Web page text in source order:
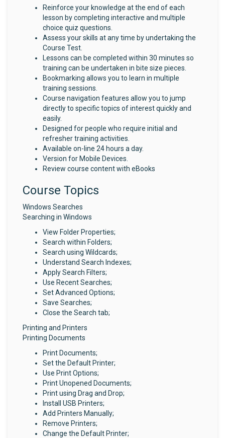
Reinforce your knowledge at the end of each
lesson by completing interactive and multiple
choice quiz questions.
Assess your skills at any time by undertaking the
Course Test.
Lessons can be completed within 30 minutes so
training can be undertaken in bite size pieces.
Bookmarking allows you to learn in multiple
training sessions.
Course navigation features allow you to jump
directly to specific topics of interest quickly and
easily.
Designed for people who require initial and
refresher training activities.
Available on-line 24 hours a day.
Version for Mobile Devices.
Review course content with eBooks
Course Topics
Windows Searches
Searching in Windows
View Folder Properties;
Search within Folders;
Search using Wildcards;
Understand Search Indexes;
Apply Search Filters;
Use Recent Searches;
Set Advanced Options;
Save Searches;
Close the Search tab;
Printing and Printers
Printing Documents
Print Documents;
Set the Default Printer;
Use Print Options;
Print Unopened Documents;
Print using Drag and Drop;
Install USB Printers;
Add Printers Manually;
Remove Printers;
Change the Default Printer;